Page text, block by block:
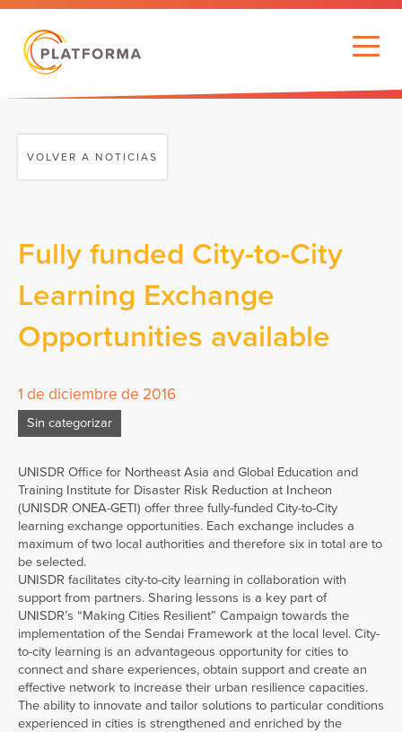
VOLVER A NOTICIAS
Fully funded City-to-City
Learning Exchange
Opportunities available
1 de diciembre de 2016
Sin categorizar
UNISDR Office for Northeast Asia and Global Education and
Training Institute for Disaster Risk Reduction at Incheon
(UNISDR ONEA-GETI) offer three fully-funded City-to-City
learning exchange opportunities. Each exchange includes a
maximum of two local authorities and therefore six in total are to
be selected.
UNISDR facilitates city-to-city learning in collaboration with
support from partners. Sharing lessons is a key part of
UNISDR’s “Making Cities Resilient” Campaign towards the
implementation of the Sendai Framework at the local level. City-
to-city learning is an advantageous opportunity for cities to
connect and share experiences, obtain support and create an
effective network to increase their urban resilience capacities.
The ability to innovate and tailor solutions to particular conditions
experienced in cities is strengthened and enriched by the